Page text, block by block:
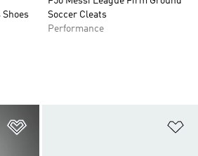
Shoes
Soccer Cleats
Performance